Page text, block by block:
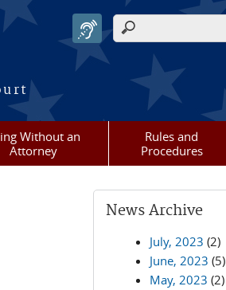
Search form
Without an
Attorney
Rules and
Procedures
News Archive
July, 2023 (2)
June, 2023 (5)
May, 2023 (2)